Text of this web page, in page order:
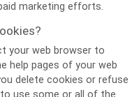
marketing efforts.
your web browser to
help pages of your web
delete cookies or refuse
use some or all of the